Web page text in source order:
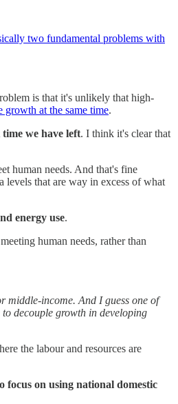
two fundamental problems with
is that it's unlikely that high-
growth at the same time.
we have left. I think it's clear that
human needs. And that's fine
levels that are way in excess of what
energy use.
human needs, rather than
middle-income. And I guess one of
decouple growth in developing
the labour and resources are
focus on using national domestic